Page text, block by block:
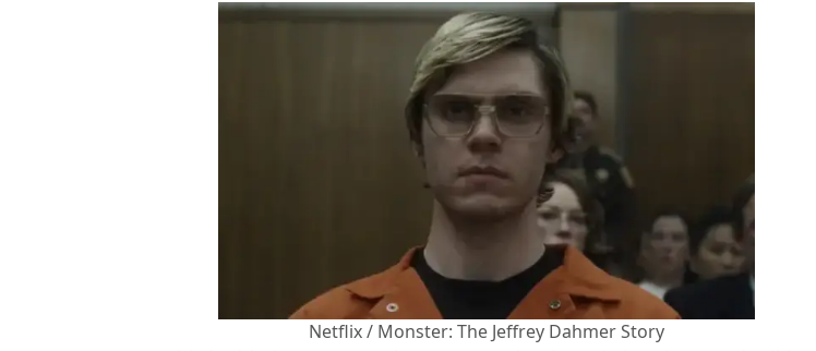
Netflix / Monster: The Jeffrey Dahmer Story